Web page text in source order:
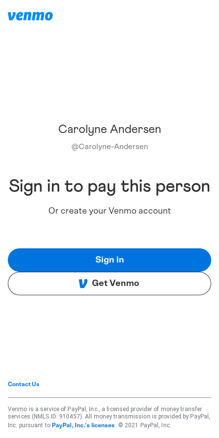
Carolyne Andersen
@Carolyne-Andersen
Sign in to pay this person
Or create your Venmo account
Sign in
Get Venmo
Contact Us
Venmo is a service of PayPal, Inc., a licensed provider of money transfer
services (NMLS ID: 910457). All money transmission is provided by PayPal,
Inc. pursuant to PayPal, Inc.'s licenses . © 2021 PayPal, Inc.